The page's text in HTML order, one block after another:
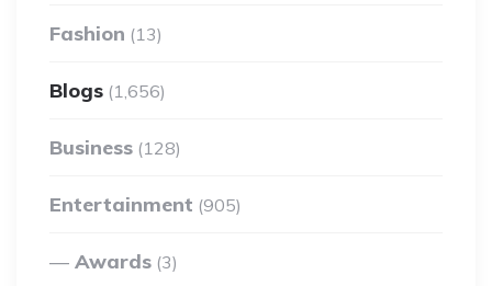
Fashion (13)
Blogs (1,656)
Business (128)
Entertainment (905)
Awards (3)